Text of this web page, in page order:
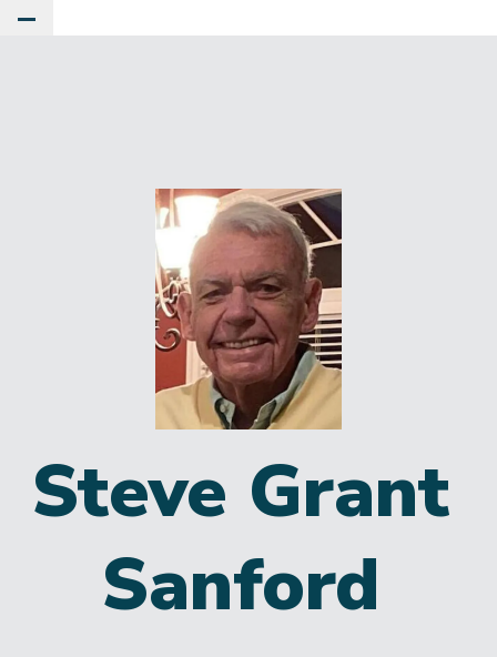
Steve Grant
Sanford